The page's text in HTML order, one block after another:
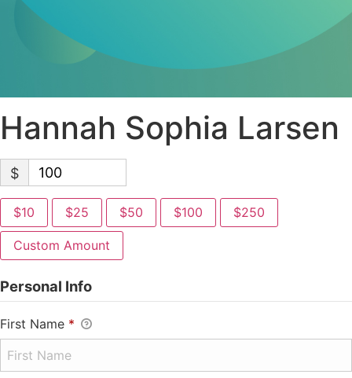
Hannah Sophia Larsen
$
$10 $25 $50 $100 $250
Custom Amount
Personal Info
First Name *